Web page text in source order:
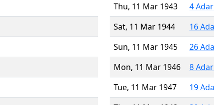
Thu, 11 Mar 1943
4
Sat, 11 Mar 1944
16
Sun, 11 Mar 1945
26
Mon, 11 Mar 1946
8
Tue, 11 Mar 1947
19